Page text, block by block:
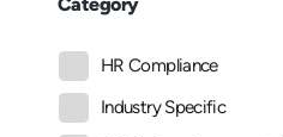
HR Compliance
Industry Specific